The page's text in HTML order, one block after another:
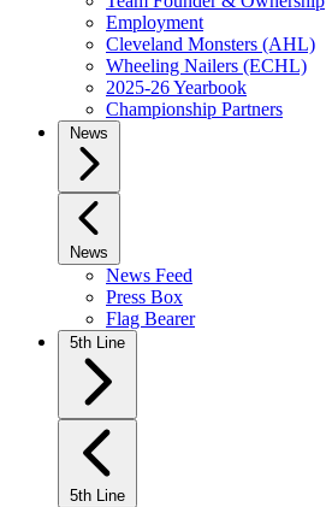
Employment
Cleveland Monsters (AHL)
Wheeling Nailers (ECHL)
2025-26 Yearbook
Championship Partners
News
News
News Feed
Press Box
Flag Bearer
5th Line
5th Line